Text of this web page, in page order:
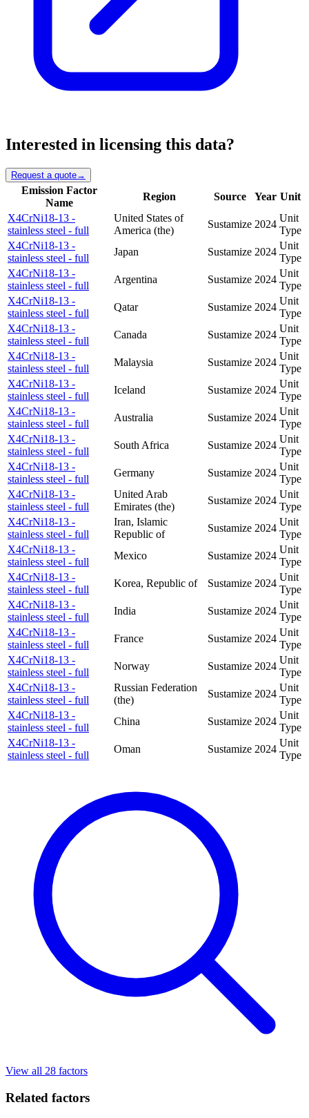
Interested in licensing this data?
Request a quote→
Emission Factor
Name
Region Source Year Unit
X4CrNi18-13 -
stainless steel - full
United States of
America (the)
Sustamize 2024
Unit
Type
X4CrNi18-13 -
stainless steel - full
Japan Sustamize 2024
Unit
Type
X4CrNi18-13 -
stainless steel - full
Argentina Sustamize 2024
Unit
Type
X4CrNi18-13 -
stainless steel - full
Qatar Sustamize 2024
Unit
Type
X4CrNi18-13 -
stainless steel - full
Canada Sustamize 2024
Unit
Type
X4CrNi18-13 -
stainless steel - full
Malaysia Sustamize 2024
Unit
Type
X4CrNi18-13 -
stainless steel - full
Iceland Sustamize 2024
Unit
Type
X4CrNi18-13 -
stainless steel - full
Australia Sustamize 2024
Unit
Type
X4CrNi18-13 -
stainless steel - full
South Africa Sustamize 2024
Unit
Type
X4CrNi18-13 -
stainless steel - full
Germany Sustamize 2024
Unit
Type
X4CrNi18-13 -
stainless steel - full
United Arab
Emirates (the)
Sustamize 2024
Unit
Type
X4CrNi18-13 -
stainless steel - full
Iran, Islamic
Republic of
Sustamize 2024
Unit
Type
X4CrNi18-13 -
stainless steel - full
Mexico Sustamize 2024
Unit
Type
X4CrNi18-13 -
stainless steel - full
Korea, Republic of Sustamize 2024
Unit
Type
X4CrNi18-13 -
stainless steel - full
India Sustamize 2024
Unit
Type
X4CrNi18-13 -
stainless steel - full
France Sustamize 2024
Unit
Type
X4CrNi18-13 -
stainless steel - full
Norway Sustamize 2024
Unit
Type
X4CrNi18-13 -
stainless steel - full
Russian Federation
(the)
Sustamize 2024
Unit
Type
X4CrNi18-13 -
stainless steel - full
China Sustamize 2024
Unit
Type
X4CrNi18-13 -
stainless steel - full
Oman Sustamize 2024
Unit
Type
View all 28 factors
Related factors